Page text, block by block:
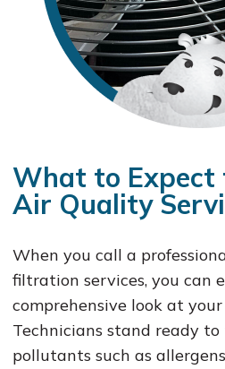
What to Expect
Air Quality
When you call a
filtration services, you can
comprehensive look at your
Technicians stand ready
pollutants such as